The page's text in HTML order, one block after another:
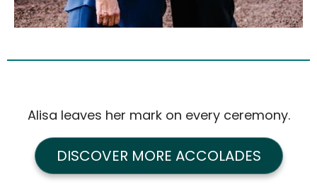
Alisa leaves her mark on every ceremony.
DISCOVER MORE ACCOLADES